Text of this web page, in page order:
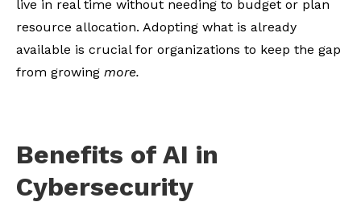
live in real time without needing to budget or plan
resource allocation. Adopting what is already
available is crucial for organizations to keep the gap
from growing more.
Benefits of AI in
Cybersecurity